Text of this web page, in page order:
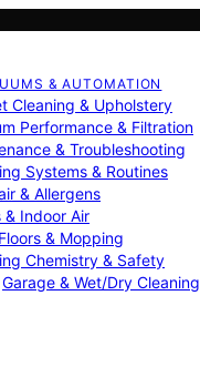
& AUTOMATION
Cleaning & Upholstery
Performance & Filtration
& Troubleshooting
Systems & Routines
& Allergens
& Indoor Air
& Mopping
Chemistry & Safety
Garage & Wet/Dry Cleaning